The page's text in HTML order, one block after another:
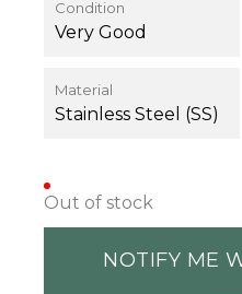
Condition
Very Good
Material
Stainless Steel (SS)
Out of stock
NOTIFY ME